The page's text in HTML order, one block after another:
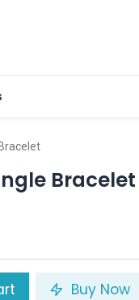
Bracelet
Buy Now